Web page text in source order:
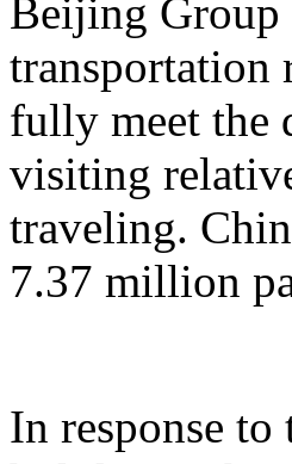
Beijing
transportation
fully meet the
visiting
traveling.
7.37 million
In response to